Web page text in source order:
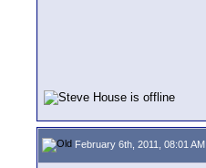
February 6th, 2011, 08:01 AM